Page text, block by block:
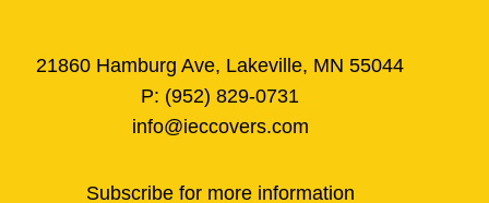
21860 Hamburg Ave, Lakeville, MN 55044
P: (952) 829-0731
info@ieccovers.com
Subscribe for more information